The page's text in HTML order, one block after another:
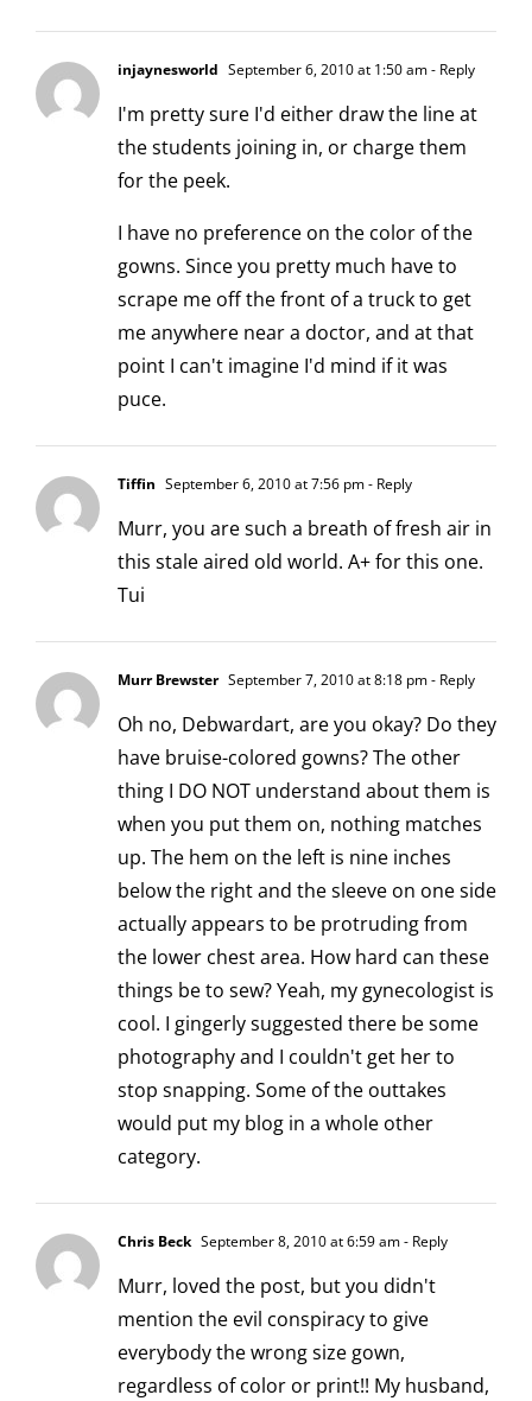
injaynesworld September 6, 2010 at 1:50 am- Reply
I'm pretty sure I'd either draw the line at
the students joining in, or charge them
for the peek.
I have no preference on the color of the
gowns. Since you pretty much have to
scrape me off the front of a truck to get
me anywhere near a doctor, and at that
point I can't imagine I'd mind if it was
puce.
Tiffin September 6, 2010 at 7:56 pm- Reply
Murr, you are such a breath of fresh air in
this stale aired old world. A+ for this one.
Tui
Murr Brewster September 7, 2010 at 8:18 pm- Reply
Oh no, Debwardart, are you okay? Do they
have bruise-colored gowns? The other
thing I DO NOT understand about them is
when you put them on, nothing matches
up. The hem on the left is nine inches
below the right and the sleeve on one side
actually appears to be protruding from
the lower chest area. How hard can these
things be to sew? Yeah, my gynecologist is
cool. I gingerly suggested there be some
photography and I couldn't get her to
stop snapping. Some of the outtakes
would put my blog in a whole other
category.
Chris Beck September 8, 2010 at 6:59 am- Reply
Murr, loved the post, but you didn't
mention the evil conspiracy to give
everybody the wrong size gown,
regardless of color or print!! My husband,